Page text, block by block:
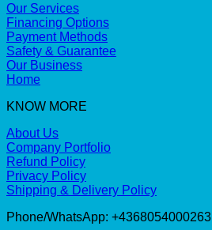
Our Services
Financing Options
Payment Methods
Safety & Guarantee
Our Business
Home
KNOW MORE
About Us
Company Portfolio
Refund Policy
Privacy Policy
Shipping & Delivery Policy
Phone/WhatsApp: +4368054000263